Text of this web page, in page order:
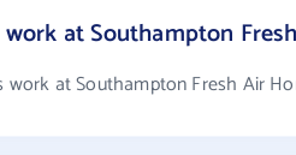
at Southampton
at Southampton Fresh Air